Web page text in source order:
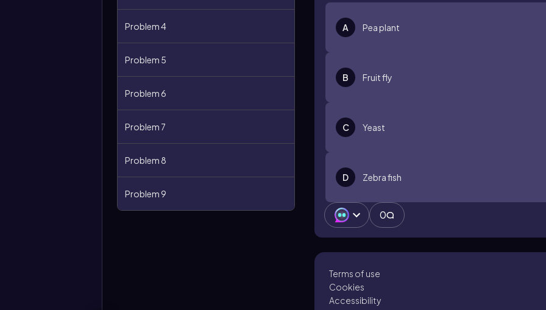
Problem 4
Problem 5
Problem 6
Problem 7
Problem 8
Problem 9
A Pea plant
B Fruit fly
C Yeast
D Zebra fish
0
Terms of use
Cookies
Accessibility